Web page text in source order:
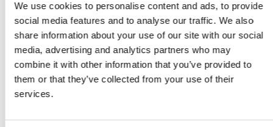
We use cookies to personalise content and ads, to provide
social media features and to analyse our traffic. We also
share information about your use of our site with our social
media, advertising and analytics partners who may
combine it with other information that you’ve provided to
them or that they’ve collected from your use of their
services.
Ferplast: Branching out into
the aquatic sector
Suppliers 4/2003
Sharp increase in the